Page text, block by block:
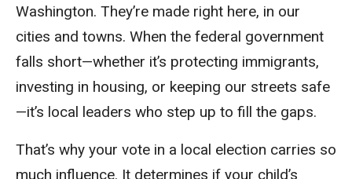
Washington. They’re made right here, in our
cities and towns. When the federal government
falls short—whether it’s protecting immigrants,
investing in housing, or keeping our streets safe
—it’s local leaders who step up to fill the gaps.
That’s why your vote in a local election carries so
much influence. It determines if your child’s